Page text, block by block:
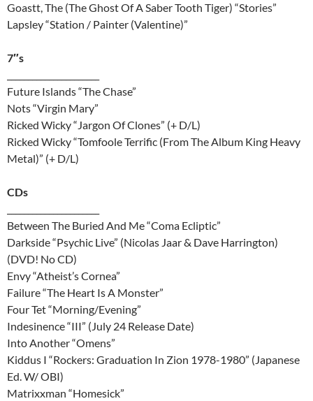
Goastt, The (The Ghost Of A Saber Tooth Tiger) “Stories”
Lapsley “Station / Painter (Valentine)”
7″s
Future Islands “The Chase”
Nots “Virgin Mary”
Ricked Wicky “Jargon Of Clones” (+ D/L)
Ricked Wicky “Tomfoole Terrific (From The Album King Heavy
Metal)” (+ D/L)
CDs
Between The Buried And Me “Coma Ecliptic”
Darkside “Psychic Live” (Nicolas Jaar & Dave Harrington)
(DVD! No CD)
Envy “Atheist’s Cornea”
Failure “The Heart Is A Monster”
Four Tet “Morning/Evening”
Indesinence “III” (July 24 Release Date)
Into Another “Omens”
Kiddus I “Rockers: Graduation In Zion 1978-1980” (Japanese
Ed. W/ OBI)
Matrixxman “Homesick”